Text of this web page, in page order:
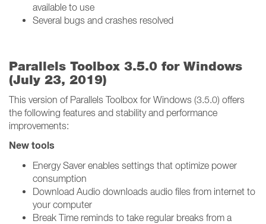
available to use
Several bugs and crashes resolved
Parallels Toolbox 3.5.0 for Windows
(July 23, 2019)
This version of Parallels Toolbox for Windows (3.5.0) offers
the following features and stability and performance
improvements:
New tools
Energy Saver enables settings that optimize power
consumption
Download Audio downloads audio files from internet to
your computer
Break Time reminds to take regular breaks from a